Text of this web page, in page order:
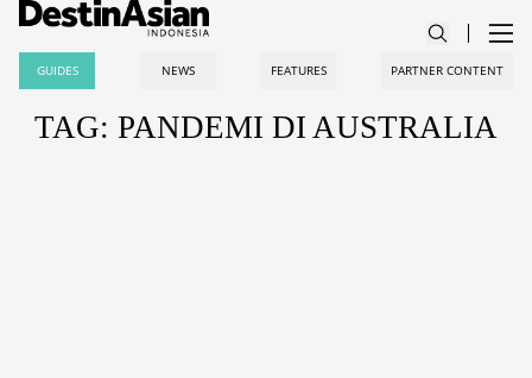
GUIDES NEWS FEATURES PARTNER CONTENT
TAG: PANDEMI DI AUSTRALIA